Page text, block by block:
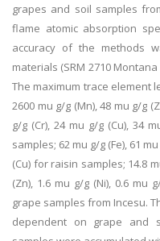
grapes and soil samples
flame atomic absorption
accuracy of the methods
materials (SRM 2710
The maximum trace element
2600 mu g/g (Mn), 48 mu g/g
g/g (Cr), 24 mu g/g (Cu), 34
samples; 62 mu g/g (Fe), 61
(Cu) for raisin samples; 14.8
(Zn), 1.6 mu g/g (Ni), 0.6 mu
grape samples from Incesu.
dependent on grape and